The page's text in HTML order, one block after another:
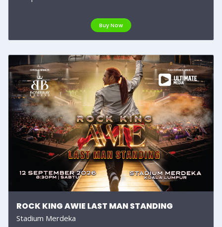
Buy Now
ROCK KING AWIE LAST MAN STANDING
Stadium Merdeka